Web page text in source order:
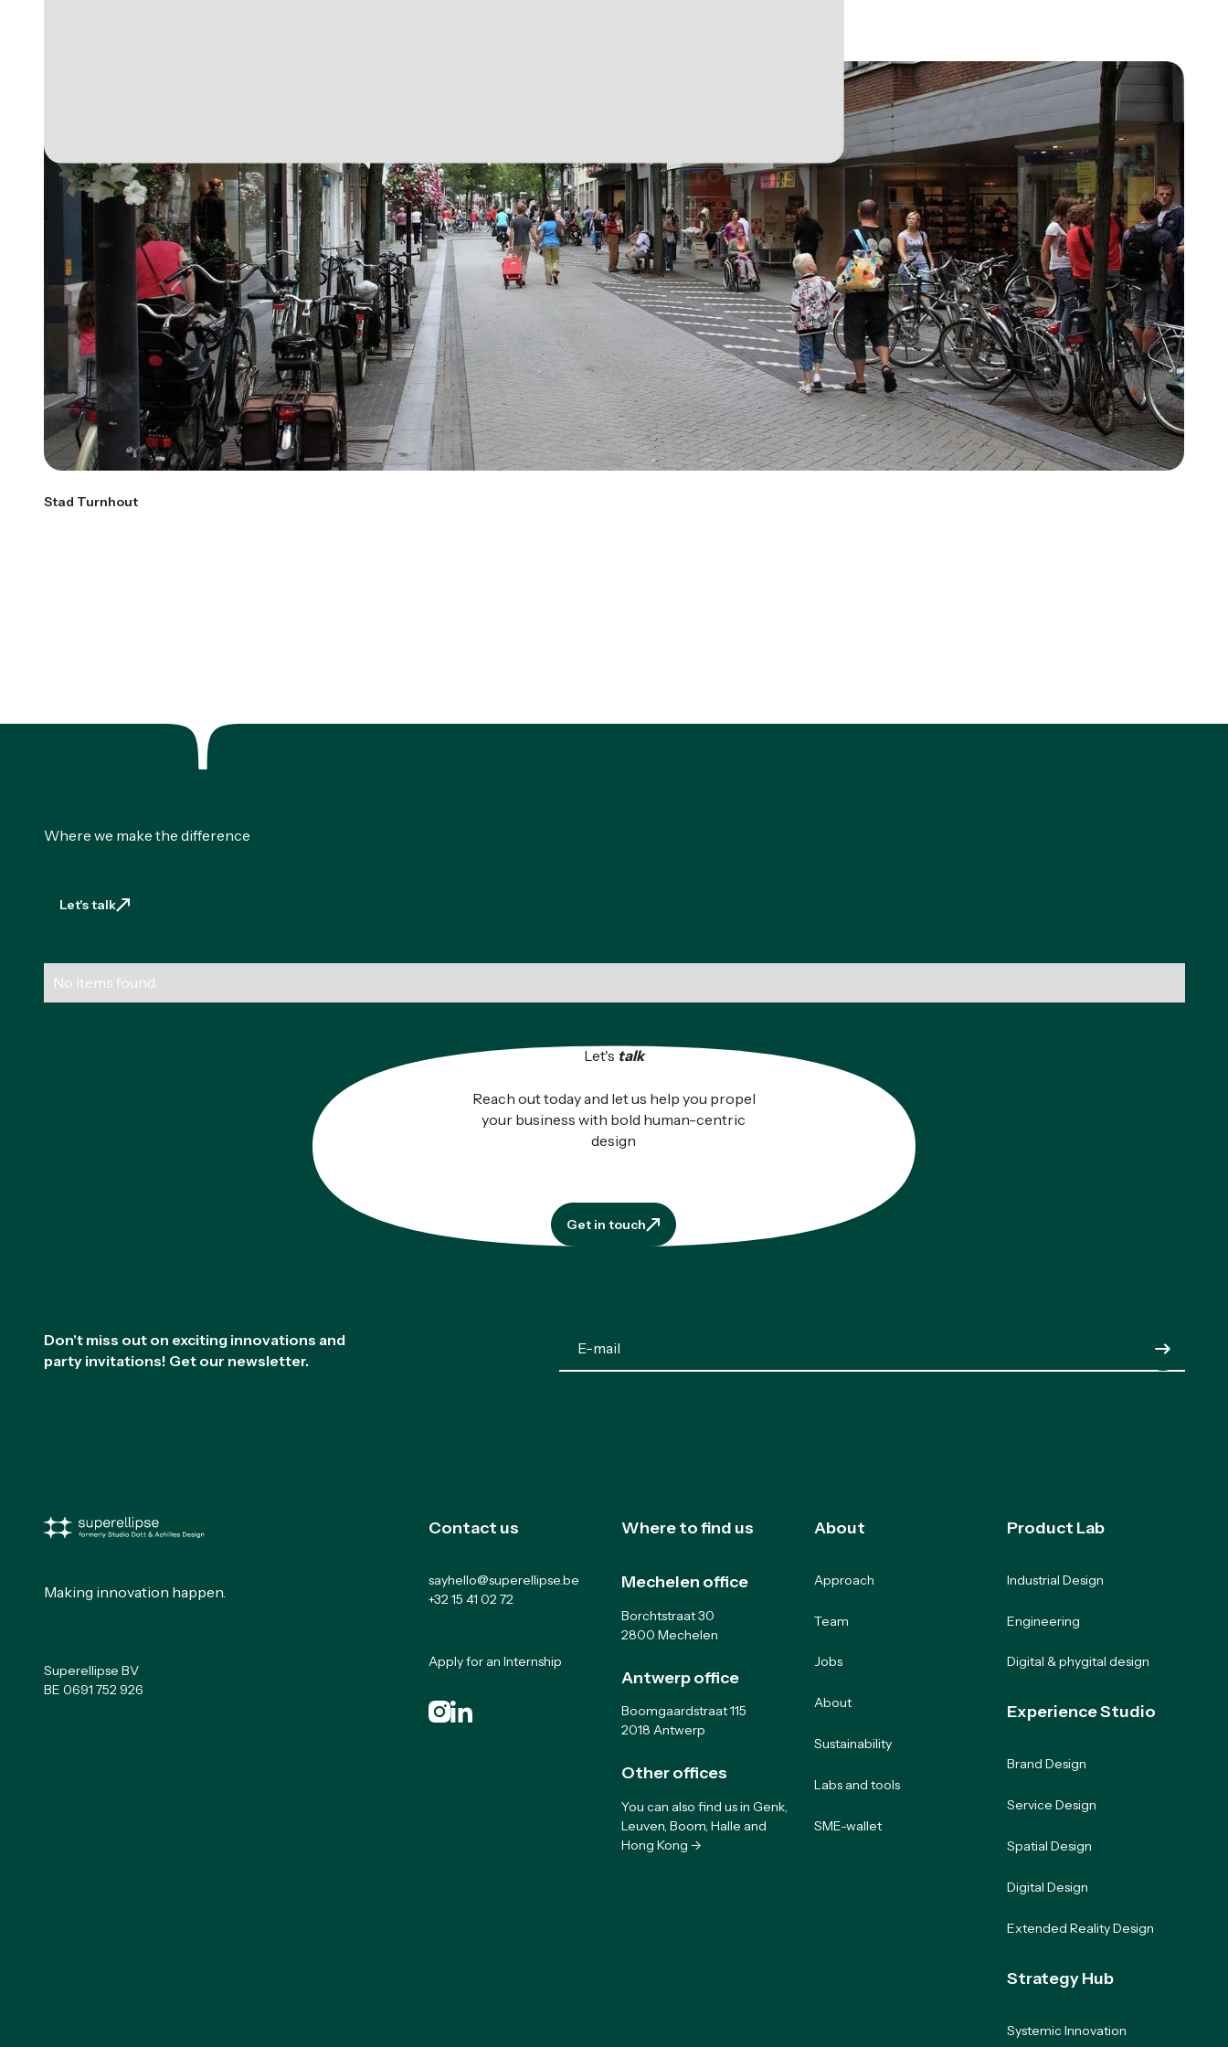
View project
Stad Turnhout
Where we make the difference
Let's talk
No items found.
Let's talk
Reach out today and let us help you propel
your business with bold human-centric
design
Get in touch
Get in touch
Don't miss out on exciting innovations and
party invitations! Get our newsletter.
Submit
Making innovation happen.
Superellipse BV
BE 0691 752 926
Contact us
sayhello@superellipse.be
+32 15 41 02 72
Apply for an Internship
Where to find us
Mechelen office
Borchtstraat 30
2800 Mechelen
Antwerp office
Boomgaardstraat 115
2018 Antwerp
Other offices
You can also find us in Genk,
Leuven, Boom, Halle and
Hong Kong ->
About
Approach
Team
Jobs
About
Sustainability
Labs and tools
SME-wallet
Product Lab
Industrial Design
Engineering
Digital & phygital design
Experience Studio
Brand Design
Service Design
Spatial Design
Digital Design
Extended Reality Design
Strategy Hub
Systemic Innovation